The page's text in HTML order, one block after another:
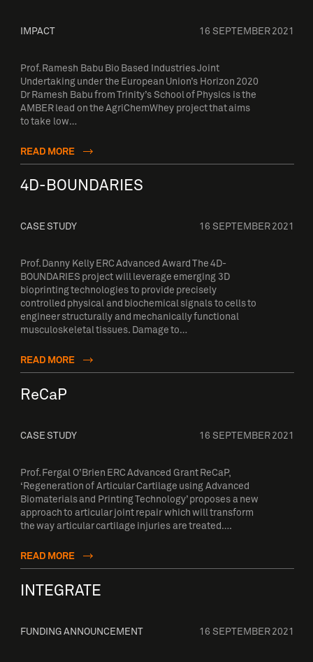
IMPACT 16 SEPTEMBER 2021
Prof. Ramesh Babu Bio Based Industries Joint
Undertaking under the European Union’s Horizon 2020
Dr Ramesh Babu from Trinity’s School of Physics is the
AMBER lead on the AgriChemWhey project that aims
to take low…
READ MORE
4D-BOUNDARIES
CASE STUDY 16 SEPTEMBER 2021
Prof. Danny Kelly ERC Advanced Award The 4D-
BOUNDARIES project will leverage emerging 3D
bioprinting technologies to provide precisely
controlled physical and biochemical signals to cells to
engineer structurally and mechanically functional
musculoskeletal tissues. Damage to…
READ MORE
ReCaP
CASE STUDY 16 SEPTEMBER 2021
Prof. Fergal O’Brien ERC Advanced Grant ReCaP,
‘Regeneration of Articular Cartilage using Advanced
Biomaterials and Printing Technology’ proposes a new
approach to articular joint repair which will transform
the way articular cartilage injuries are treated….
READ MORE
INTEGRATE
FUNDING ANNOUNCEMENT 16 SEPTEMBER 2021